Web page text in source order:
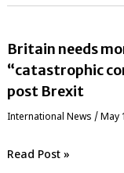
Britain needs
“catastrophic
post Brexit
International News / May
Read Post »